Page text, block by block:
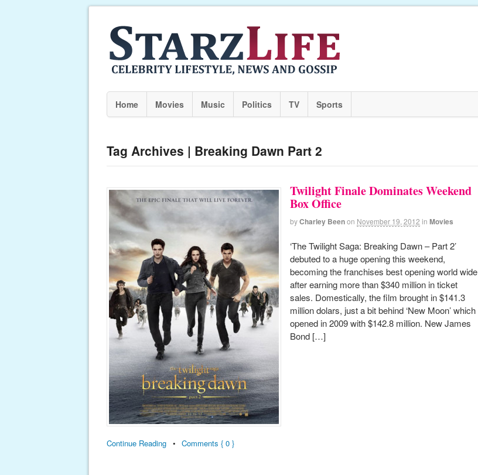
Home Movies Music Politics TV Sports
Tag Archives | Breaking Dawn Part 2
Twilight Finale Dominates Weekend
Box Office
byCharley Beenon November 19, 2012 in Movies
‘The Twilight Saga: Breaking Dawn – Part 2’
debuted to a huge opening this weekend,
becoming the franchises best opening world wide
after earning more than $340 million in ticket
sales. Domestically, the film brought in $141.3
million dolars, just a bit behind ‘New Moon’ which
opened in 2009 with $142.8 million. New James
Bond […]
Continue Reading • Comments { 0 }